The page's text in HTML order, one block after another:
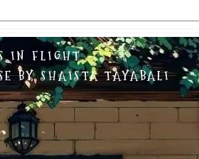
IN FLIGHT
BY SHAISTA TAYABALI